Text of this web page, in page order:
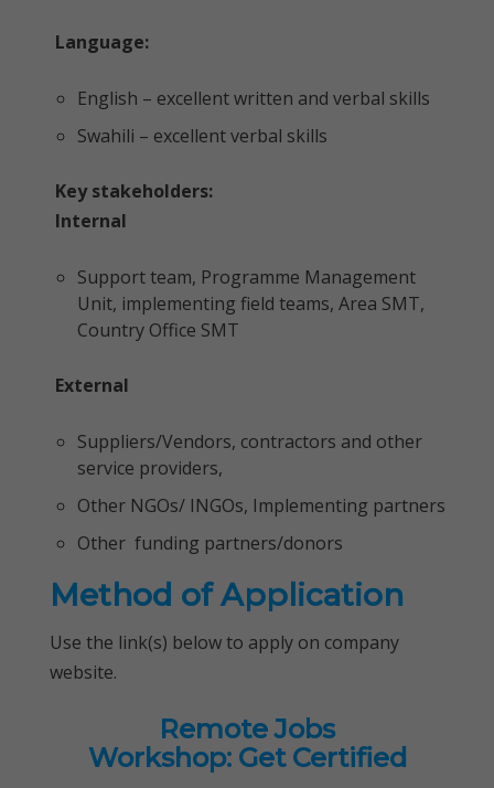
Language:
English – excellent written and verbal skills
Swahili – excellent verbal skills
Key stakeholders:
Internal
Support team, Programme Management
Unit, implementing field teams, Area SMT,
Country Office SMT
External
Suppliers/Vendors, contractors and other
service providers,
Other NGOs/ INGOs, Implementing partners
Other funding partners/donors
Method of Application
Use the link(s) below to apply on company
website.
Remote Jobs
Workshop: Get Certified